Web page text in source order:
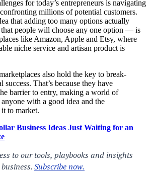
for today’s entrepreneurs is navigating
millions of potential customers.
that adding too many options actually
people will choose any one option — is
like Amazon, Apple and Etsy, where
niche service and artisan product is
also hold the key to break-
success. That’s because they have
barrier to entry, making a world of
with a good idea and the
to market.
Business Ideas Just Waiting for an